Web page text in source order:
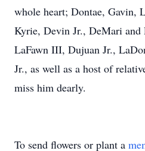
whole heart; Dontae, Gavin,
Kyrie, Devin Jr., DeMari
LaFawn III, Dujuan Jr.,
Jr., as well as a host of
miss him dearly.
To send flowers or plant a